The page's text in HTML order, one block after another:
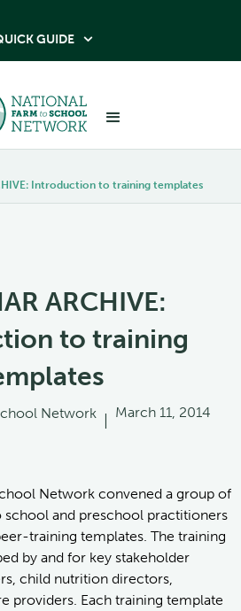
GUIDE 
Introduction to training templates
ARCHIVE:
to training
Network March 11, 2014
Network convened a group of
school and preschool practitioners
training templates. The training
by and for key stakeholder
child nutrition directors,
providers. Each training template